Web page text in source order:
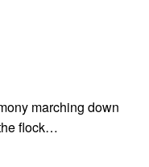
marching down
flock…